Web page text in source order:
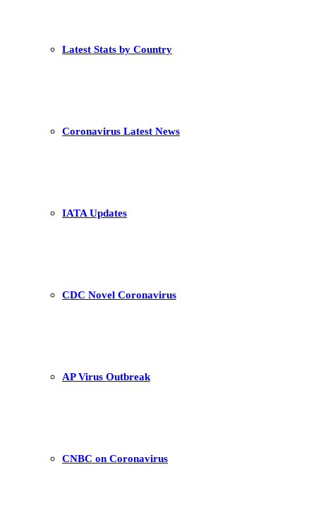
Latest Stats by Country
Coronavirus Latest News
IATA Updates
CDC Novel Coronavirus
AP Virus Outbreak
CNBC on Coronavirus